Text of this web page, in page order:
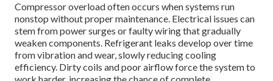
Compressor overload often occurs when systems run
nonstop without proper maintenance. Electrical issues can
stem from power surges or faulty wiring that gradually
weaken components. Refrigerant leaks develop over time
from vibration and wear, slowly reducing cooling
efficiency. Dirty coils and poor airflow force the system to